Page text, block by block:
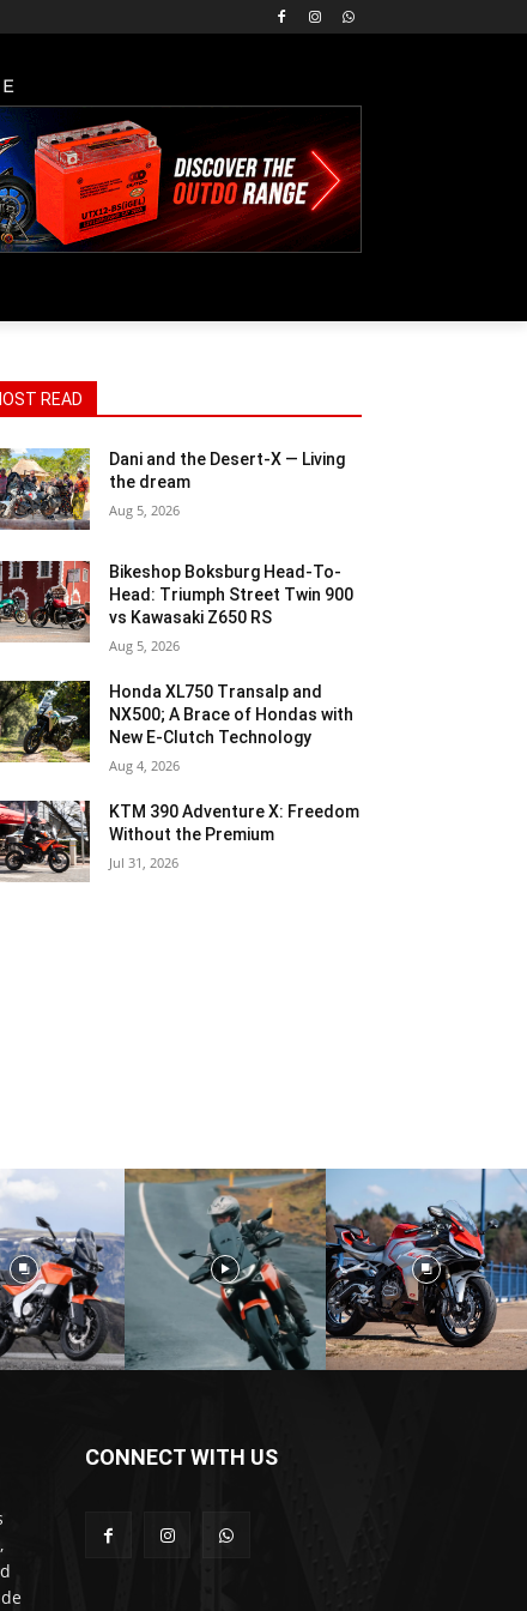
READ
Dani and the Desert-X — Living
the dream
Aug 5, 2026
Bikeshop Boksburg Head-To-
Head: Triumph Street Twin 900
vs Kawasaki Z650 RS
Aug 5, 2026
Honda XL750 Transalp and
NX500; A Brace of Hondas with
New E-Clutch Technology
Aug 4, 2026
KTM 390 Adventure X: Freedom
Without the Premium
Jul 31, 2026
CONNECT WITH US